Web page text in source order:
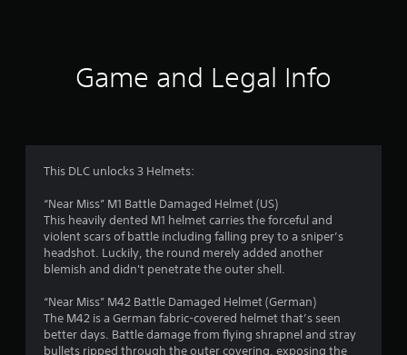
4
t
Game and Legal Info
This DLC unlocks 3 Helmets:
“Near Miss” M1 Battle Damaged Helmet (US)
This heavily dented M1 helmet carries the forceful and
violent scars of battle including falling prey to a sniper’s
headshot. Luckily, the round merely added another
blemish and didn't penetrate the outer shell.
“Near Miss” M42 Battle Damaged Helmet (German)
The M42 is a German fabric-covered helmet that’s seen
better days. Battle damage from flying shrapnel and stray
bullets ripped through the outer covering, exposing the